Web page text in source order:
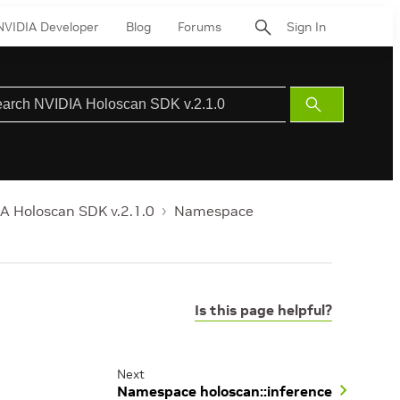
Developer Blog Forums Sign In
Submit
Search
Holoscan SDK v.2.1.0 Namespace
Is this page helpful?
Next
Namespace holoscan::inference